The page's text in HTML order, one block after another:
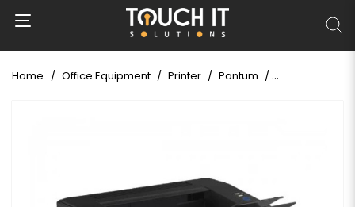
Home Office Equipment Printer Pantum Pantum P2500